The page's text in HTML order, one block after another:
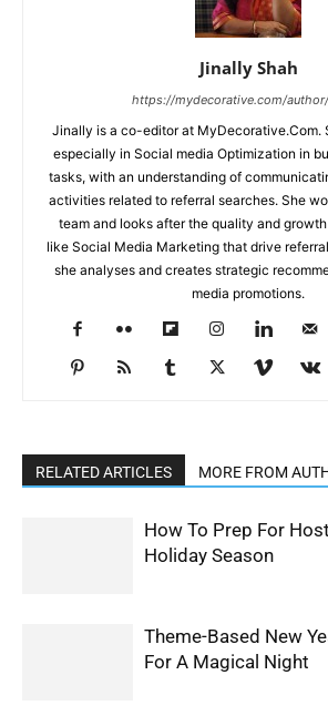
Jinally Shah
https://mydecorative.com/
Jinally is a co-editor at MyDecorative.Com.
especially in Social media Optimization in
tasks, with an understanding of
activities related to referral searches. She
team and looks after the quality and
like Social Media Marketing that drive
she analyses and creates strategic
media promotions.
RELATED ARTICLES MORE FROM
How To Prep For
Holiday Season
Theme-Based New
For A Magical Night